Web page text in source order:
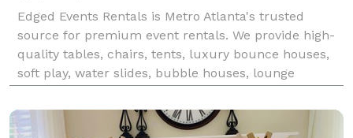
Edged Events Rentals is Metro Atlanta's trusted
source for premium event rentals. We provide high-
quality tables, chairs, tents, luxury bounce houses,
soft play, water slides, bubble houses, lounge
weddings, corporate events, school functions, church
ev